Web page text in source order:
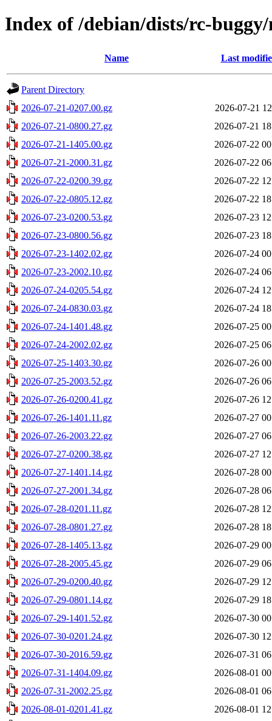
Index of /debian/dists/rc-
Name Last
Parent Directory
2026-07-21-0207.00.gz
2026-07-21
2026-07-21-0800.27.gz
2026-07-21
2026-07-21-1405.00.gz
2026-07-22
2026-07-21-2000.31.gz
2026-07-22
2026-07-22-0200.39.gz
2026-07-22
2026-07-22-0805.12.gz
2026-07-22
2026-07-23-0200.53.gz
2026-07-23
2026-07-23-0800.56.gz
2026-07-23
2026-07-23-1402.02.gz
2026-07-24
2026-07-23-2002.10.gz
2026-07-24
2026-07-24-0205.54.gz
2026-07-24
2026-07-24-0830.03.gz
2026-07-24
2026-07-24-1401.48.gz
2026-07-25
2026-07-24-2002.02.gz
2026-07-25
2026-07-25-1403.30.gz
2026-07-26
2026-07-25-2003.52.gz
2026-07-26
2026-07-26-0200.41.gz
2026-07-26
2026-07-26-1401.11.gz
2026-07-27
2026-07-26-2003.22.gz
2026-07-27
2026-07-27-0200.38.gz
2026-07-27
2026-07-27-1401.14.gz
2026-07-28
2026-07-27-2001.34.gz
2026-07-28
2026-07-28-0201.11.gz
2026-07-28
2026-07-28-0801.27.gz
2026-07-28
2026-07-28-1405.13.gz
2026-07-29
2026-07-28-2005.45.gz
2026-07-29
2026-07-29-0200.40.gz
2026-07-29
2026-07-29-0801.14.gz
2026-07-29
2026-07-29-1401.52.gz
2026-07-30
2026-07-30-0201.24.gz
2026-07-30
2026-07-30-2016.59.gz
2026-07-31
2026-07-31-1404.09.gz
2026-08-01
2026-07-31-2002.25.gz
2026-08-01
2026-08-01-0201.41.gz
2026-08-01